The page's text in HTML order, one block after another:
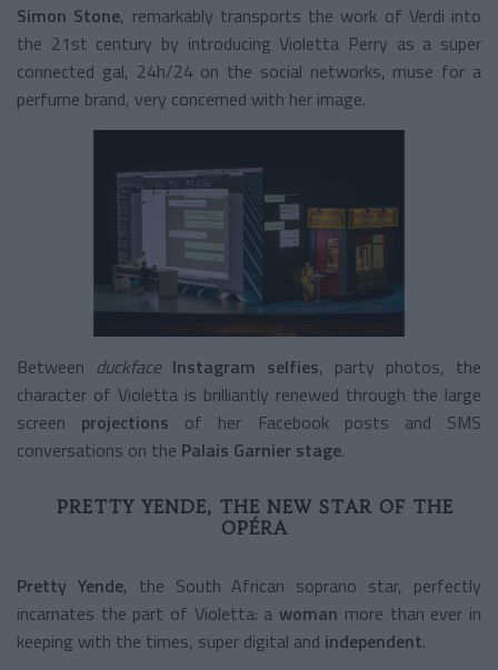
Simon Stone, remarkably transports the work of Verdi into
the 21st century by introducing Violetta Perry as a super
connected gal, 24h/24 on the social networks, muse for a
perfume brand, very concerned with her image.
Between duckface Instagram selfies, party photos, the
character of Violetta is brilliantly renewed through the large
screen projections of her Facebook posts and SMS
conversations on the Palais Garnier stage.
PRETTY YENDE, THE NEW STAR OF THE
OPÉRA
Pretty Yende, the South African soprano star, perfectly
incarnates the part of Violetta: awoman more than ever in
keeping with the times, super digital and independent.